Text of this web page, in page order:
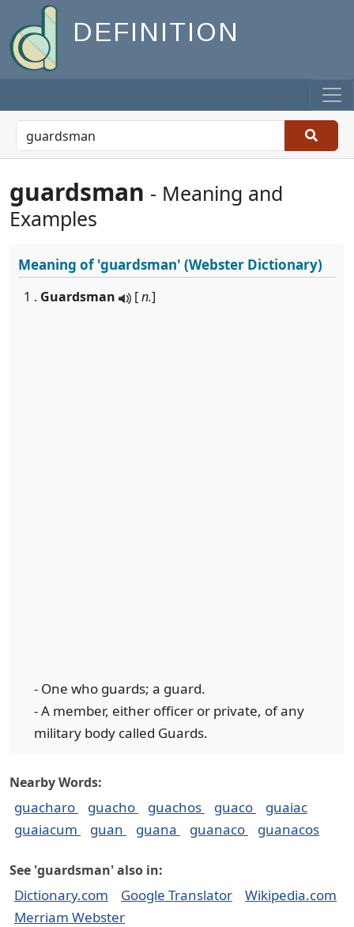
DEFINITION
guardsman - Meaning and
Examples
Meaning of'guardsman' (Webster Dictionary)
1 . Guardsman [n.]
- One who guards; a guard.
- A member, either officer or private, of any
military body called Guards.
Nearby Words:
guacharo guacho guachos guaco
guaiac
guaiacum
guan guana guanaco guanacos
See 'guardsman' also in:
Dictionary.com Google Translator
Wikipedia.com
Merriam Webster